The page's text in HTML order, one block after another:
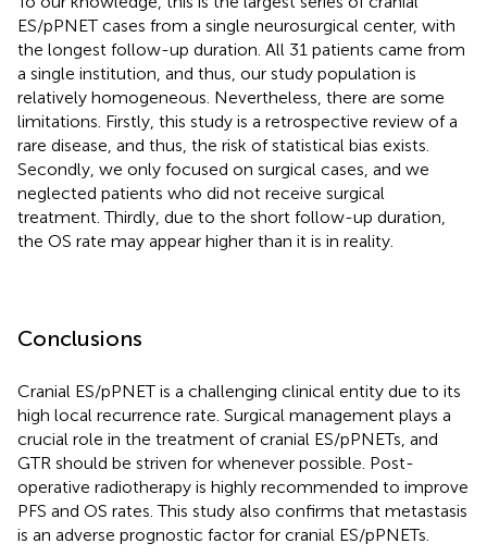
ES/pPNET cases from a single neurosurgical center, with
the longest follow-up duration. All 31 patients came from
a single institution, and thus, our study population is
relatively homogeneous. Nevertheless, there are some
limitations. Firstly, this study is a retrospective review of a
rare disease, and thus, the risk of statistical bias exists.
Secondly, we only focused on surgical cases, and we
neglected patients who did not receive surgical
treatment. Thirdly, due to the short follow-up duration,
the OS rate may appear higher than it is in reality.
Conclusions
Cranial ES/pPNET is a challenging clinical entity due to its
high local recurrence rate. Surgical management plays a
crucial role in the treatment of cranial ES/pPNETs, and
GTR should be striven for whenever possible. Post-
operative radiotherapy is highly recommended to improve
PFS and OS rates. This study also confirms that metastasis
is an adverse prognostic factor for cranial ES/pPNETs.